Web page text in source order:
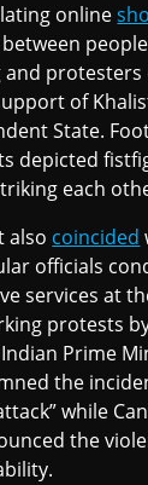
online
and protesters
of
State.
depicted
each
also coincided
officials
services at
protests
Prime
the
while
the